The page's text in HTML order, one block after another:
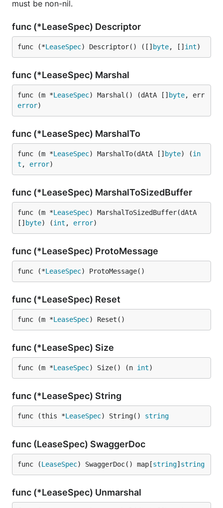
must be non-nil.
func (*LeaseSpec) Descriptor
func (*LeaseSpec) Descriptor() ([] byte, [] int)
func (*LeaseSpec) Marshal
func (m *LeaseSpec) Marshal() (dAtA [] byte
error)
func (*LeaseSpec) MarshalTo
func (m *LeaseSpec) MarshalTo(dAtA [] byte) (in
t , error)
func (*LeaseSpec) MarshalToSizedBuffer
func (m *LeaseSpec) MarshalToSizedBuffer(dAtA
[] byte) (int , error)
func (*LeaseSpec) ProtoMessage
func (*LeaseSpec) ProtoMessage()
func (*LeaseSpec) Reset
func (m *LeaseSpec) Reset()
func (*LeaseSpec) Size
func (m *LeaseSpec) Size() (n int)
func (*LeaseSpec) String
func (this *LeaseSpec) String() string
func (LeaseSpec) SwaggerDoc
func (LeaseSpec) SwaggerDoc() map[string] string
func (*LeaseSpec) Unmarshal